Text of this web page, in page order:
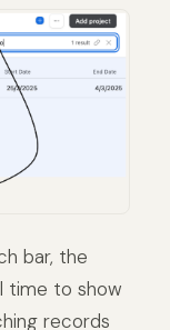
bar, the
time to show
records